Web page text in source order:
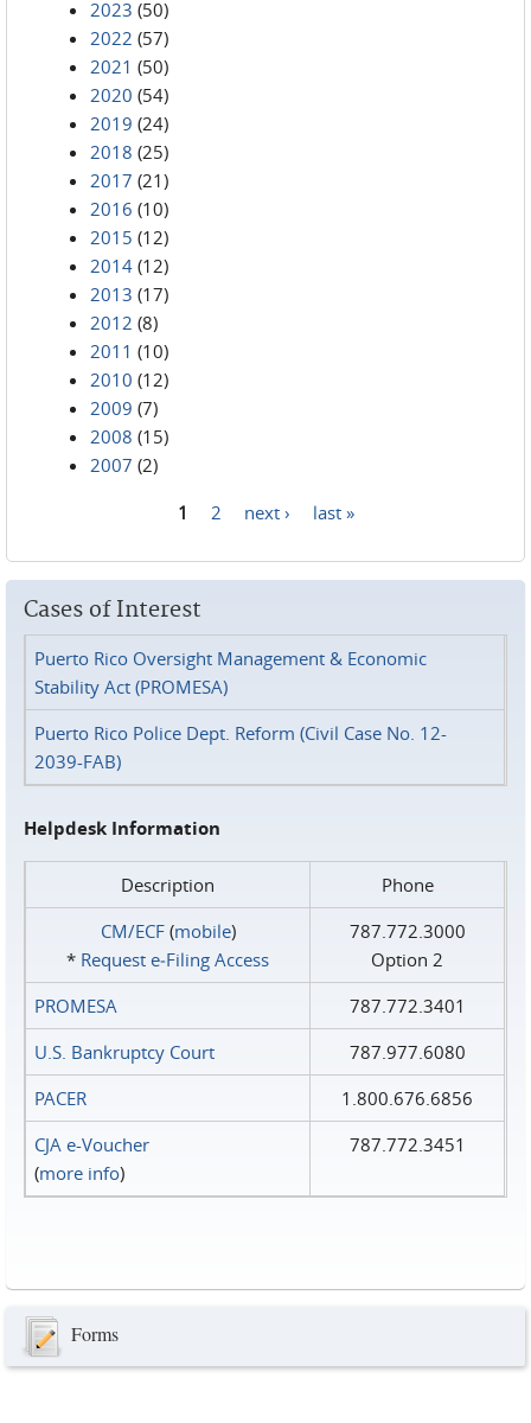
2023 (50)
2022 (57)
2021 (50)
2020 (54)
2019 (24)
2018 (25)
2017 (21)
2016 (10)
2015 (12)
2014 (12)
2013 (17)
2012 (8)
2011 (10)
2010 (12)
2009 (7)
2008 (15)
2007 (2)
1 2 next › last »
Cases of Interest
Puerto Rico Oversight Management & Economic
Stability Act (PROMESA)
Puerto Rico Police Dept. Reform (Civil Case No. 12-
2039-FAB)
Helpdesk Information
Description
Phone
CM/ECF(mobile)
* Request e‑Filing Access
787.772.3000
Option 2
PROMESA
787.772.3401
U.S. Bankruptcy Court
787.977.6080
PACER
1.800.676.6856
CJA e-Voucher
(more info)
787.772.3451
Forms